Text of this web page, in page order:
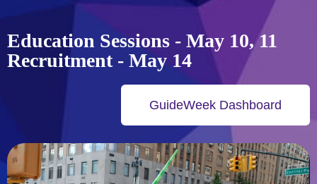
Education Sessions - May 10, 11
Recruitment - May 14
GuideWeek Dashboard